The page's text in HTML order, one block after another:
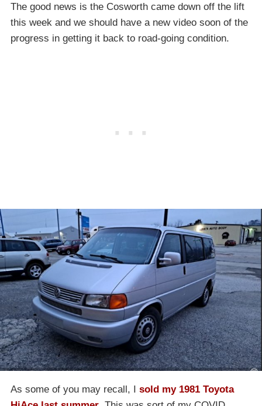
The good news is the Cosworth came down off the lift
this week and we should have a new video soon of the
progress in getting it back to road-going condition.
As some of you may recall, I sold my 1981 Toyota